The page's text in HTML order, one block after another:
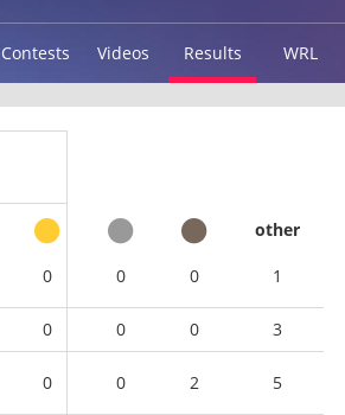
Contests Videos Results WRL
other
0 0 0 1
0 0 0
3
0 0 2 5